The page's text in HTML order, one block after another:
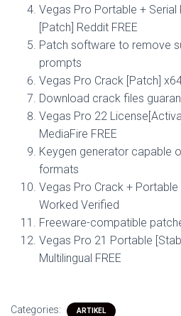
Vegas Pro Portable + Serial
[Patch] Reddit FREE
Patch software to remove
prompts
Vegas Pro Crack [Patch]
Download crack files
Vegas Pro 22
MediaFire FREE
Keygen generator capable
formats
Vegas Pro Crack +
Worked Verified
Freeware-compatible
Vegas Pro 21 Portable
Multilingual FREE
Categories: ARTIKEL